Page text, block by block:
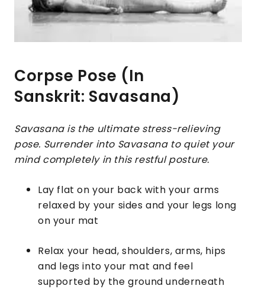
Corpse Pose (In
Sanskrit: Savasana)
Savasana is the ultimate stress-relieving
pose. Surrender into Savasana to quiet your
mind completely in this restful posture.
Lay flat on your back with your arms
relaxed by your sides and your legs long
on your mat
Relax your head, shoulders, arms, hips
and legs into your mat and feel
supported by the ground underneath